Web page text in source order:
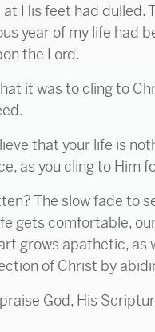
His feet had dulled.
year of my life had
the Lord.
it was to cling to
that your life is
as you cling to Him
The slow fade to
gets comfortable,
grows apathetic,
of Christ by
God, His